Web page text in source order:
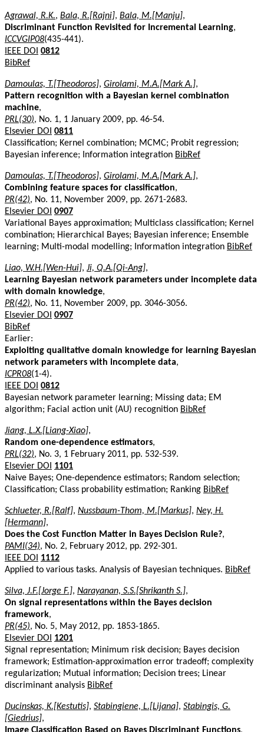
Agrawal, R.K., Bala, R.[Rajni], Bala, M.[Manju],
Discriminant Function Revisited for Incremental Learning,
ICCVGIP08(435-441).
IEEE DOI 0812
BibRef
Damoulas, T.[Theodoros], Girolami, M.A.[Mark A.],
Pattern recognition with a Bayesian kernel combination
machine,
PRL(30), No. 1, 1 January 2009, pp. 46-54.
Elsevier DOI 0811
Classification; Kernel combination; MCMC; Probit regression;
Bayesian inference; Information integration BibRef
Damoulas, T.[Theodoros], Girolami, M.A.[Mark A.],
Combining feature spaces for classification,
PR(42), No. 11, November 2009, pp. 2671-2683.
Elsevier DOI 0907
Variational Bayes approximation; Multiclass classification; Kernel
combination; Hierarchical Bayes; Bayesian inference; Ensemble
learning; Multi-modal modelling; Information integration BibRef
Liao, W.H.[Wen-Hui], Ji, Q.A.[Qi-Ang],
Learning Bayesian network parameters under incomplete data
with domain knowledge,
PR(42), No. 11, November 2009, pp. 3046-3056.
Elsevier DOI 0907
BibRef
Earlier:
Exploiting qualitative domain knowledge for learning Bayesian
network parameters with incomplete data,
ICPR08(1-4).
IEEE DOI 0812
Bayesian network parameter learning; Missing data; EM
algorithm; Facial action unit (AU) recognition BibRef
Jiang, L.X.[Liang-Xiao],
Random one-dependence estimators,
PRL(32), No. 3, 1 February 2011, pp. 532-539.
Elsevier DOI
1101
Naive Bayes; One-dependence estimators; Random selection;
Classification; Class probability estimation; Ranking BibRef
Schlueter, R.[Ralf], Nussbaum-Thom, M.[Markus], Ney, H.
[Hermann],
Does the Cost Function Matter in Bayes Decision Rule?,
PAMI(34), No. 2, February 2012, pp. 292-301.
IEEE DOI
1112
Applied to various tasks. Analysis of Bayesian techniques. BibRef
Silva, J.F.[Jorge F.], Narayanan, S.S.[Shrikanth S.],
On signal representations within the Bayes decision
framework,
PR(45), No. 5, May 2012, pp. 1853-1865.
Elsevier DOI
1201
Signal representation; Minimum risk decision; Bayes decision
framework; Estimation-approximation error tradeoff; complexity
regularization; Mutual information; Decision trees; Linear
discriminant analysis BibRef
Ducinskas, K.[Kestutis], Stabingiene, L.[Lijana], Stabingis, G.
[Giedrius],